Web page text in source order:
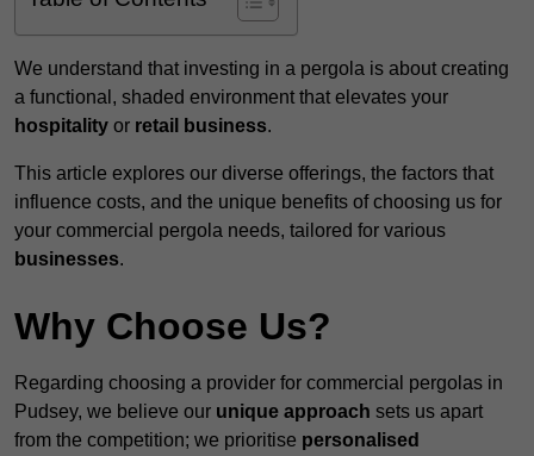
We understand that investing in a pergola is about creating
a functional, shaded environment that elevates your
hospitality or retail business.
This article explores our diverse offerings, the factors that
influence costs, and the unique benefits of choosing us for
your commercial pergola needs, tailored for various
businesses.
Why Choose Us?
Regarding choosing a provider for commercial pergolas in
Pudsey, we believe our unique approach sets us apart
from the competition; we prioritise personalised